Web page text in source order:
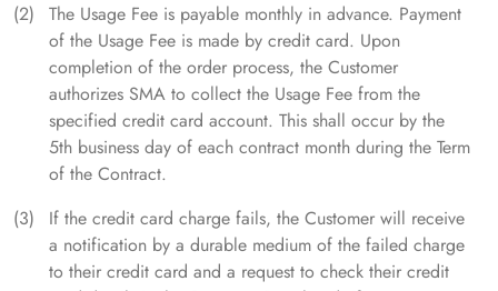
The Usage Fee is payable monthly in advance. Payment
of the Usage Fee is made by credit card. Upon
completion of the order process, the Customer
authorizes SMA to collect the Usage Fee from the
specified credit card account. This shall occur by the
5th business day of each contract month during the Term
of the Contract.
If the credit card charge fails, the Customer will receive
a notification by a durable medium of the failed charge
to their credit card and a request to check their credit